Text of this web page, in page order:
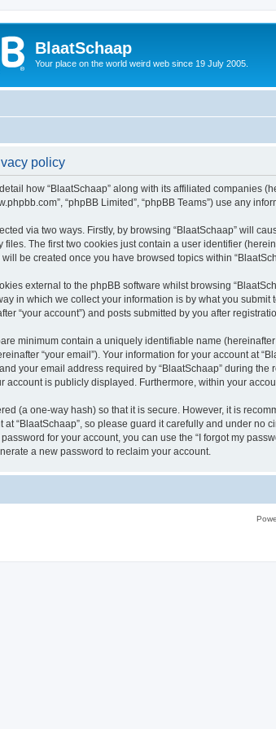
BlaatSchaap
Your place on the world weird web since 19 July 2005.
policy
how “BlaatSchaap” along with its affiliated companies
“phpBB Limited”, “phpBB Teams”) use any
via two ways. Firstly, by browsing “BlaatSchaap” will
files. The first two cookies just contain a user identifier
be created once you have browsed topics within
external to the phpBB software whilst browsing
in which we collect your information is by what you
“your account”) and posts submitted by you after
minimum contain a uniquely identifiable name
“your email”). Your information for your account at
your email address required by “BlaatSchaap” during
account is publicly displayed. Furthermore, within your
(a one-way hash) so that it is secure. However, it is
at “BlaatSchaap”, so please guard it carefully and under no
for your account, you can use the “I forgot my
a new password to reclaim your account.